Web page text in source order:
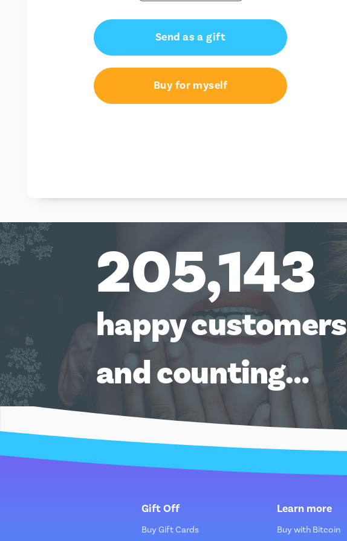
Send as a gift
Buy for myself
205,143
happy customers
and counting…
Gift Off
Buy Gift Cards
Learn more
Buy with Bitcoin